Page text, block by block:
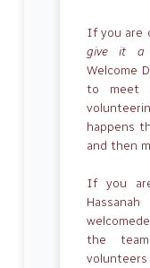
If you are
give it a
Welcome
to meet
happens
and then
If you
the